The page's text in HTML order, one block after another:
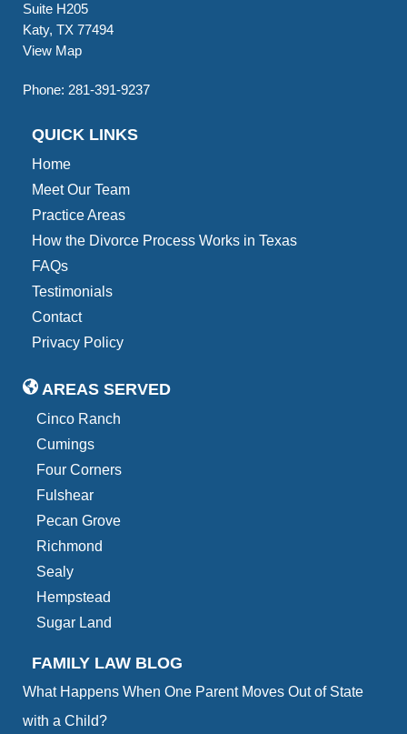
Suite H205
Katy, TX 77494
View Map
Phone: 281-391-9237
QUICK LINKS
Home
Meet Our Team
Practice Areas
How the Divorce Process Works in Texas
FAQs
Testimonials
Contact
Privacy Policy
AREAS SERVED
Cinco Ranch
Cumings
Four Corners
Fulshear
Pecan Grove
Richmond
Sealy
Hempstead
Sugar Land
FAMILY LAW BLOG
What Happens When One Parent Moves Out of State
with a Child?